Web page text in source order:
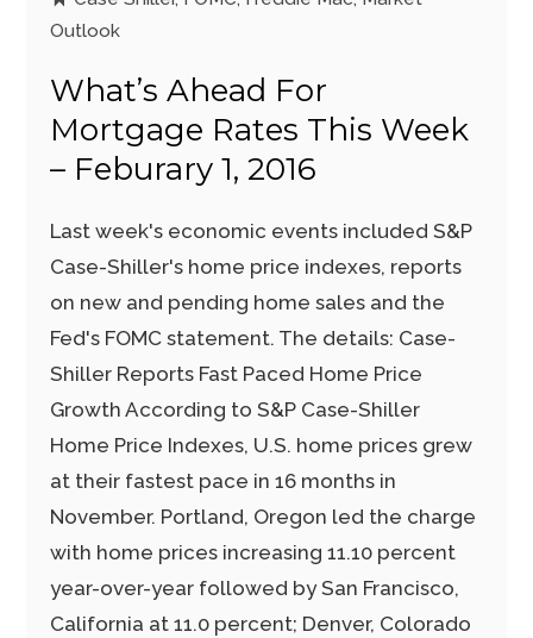
Outlook
What’s Ahead For
Mortgage Rates This Week
– Feburary 1, 2016
Last week's economic events included S&P
Case-Shiller's home price indexes, reports
on new and pending home sales and the
Fed's FOMC statement. The details: Case-
Shiller Reports Fast Paced Home Price
Growth According to S&P Case-Shiller
Home Price Indexes, U.S. home prices grew
at their fastest pace in 16 months in
November. Portland, Oregon led the charge
with home prices increasing 11.10 percent
year-over-year followed by San Francisco,
California at 11.0 percent; Denver, Colorado